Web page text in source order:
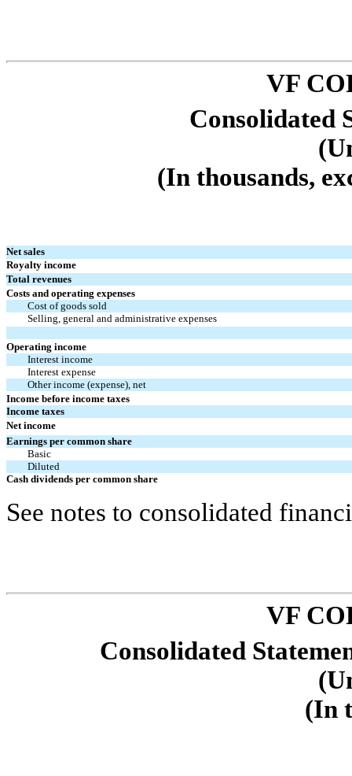
VF
Consolidated
(In thousands,
Net sales
Royalty income
Total revenues
Costs and operating expenses
Cost of goods sold
Selling, general and administrative expenses
Operating income
Interest income
Interest expense
Other income (expense), net
Income before income taxes
Income taxes
Net income
Earnings per common share
Basic
Diluted
Cash dividends per common share
See notes to consolidated
VF
Consolidated
(In